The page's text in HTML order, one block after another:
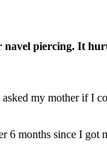
piercing. It
my mother if I
months since I